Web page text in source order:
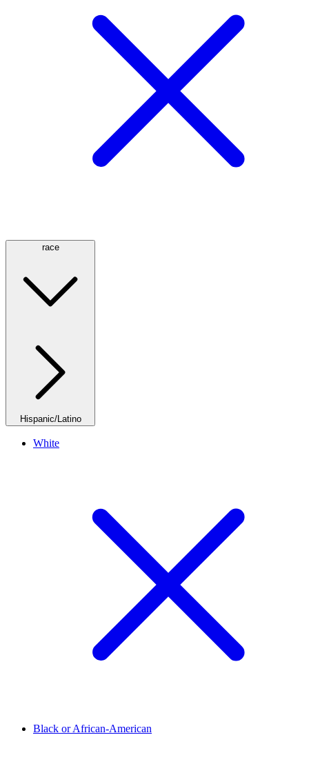
race
Hispanic/Latino
White
Black or African-American